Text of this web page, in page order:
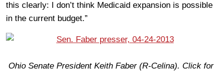
this clearly: I don’t think Medicaid expansion is possible
in the current budget.”
Ohio Senate President Keith Faber (R-Celina). Click for